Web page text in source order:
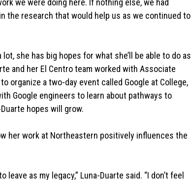
we were doing here. If nothing else, we had
the research that would help us as we continued to
she has big hopes for what she’ll be able to do as
and her El Centro team worked with Associate
to organize a two-day event called Google at College,
Google engineers to learn about pathways to
hopes will grow.
her work at Northeastern positively influences the
as my legacy,” Luna-Duarte said. “I don’t feel